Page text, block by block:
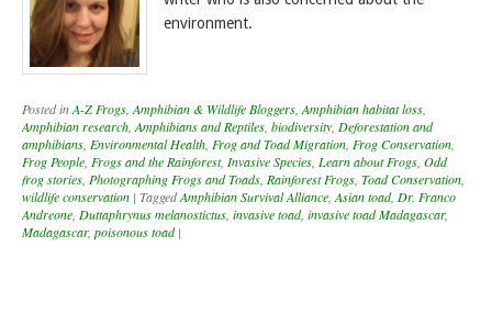
environment.
Posted inA-Z Frogs Amphibian & Wildlife Bloggers Amphibian habitat loss
Amphibian research Amphibians and Reptiles biodiversity Deforestation and
amphibians Environmental Health Frog and Toad Migration Frog Conservation
Frog People Frogs and the Rainforest, Invasive Species Learn about Frogs Odd
frog stories Photographing Frogs and Toads Rainforest Frogs Toad Conservation
wildlife conservation | TaggedAmphibian Survival Alliance Asian toad, Dr. Franco
Andreone Duttaphrynus melanostictus invasive toad, invasive toad Madagascar,
Madagascar, poisonous toad |